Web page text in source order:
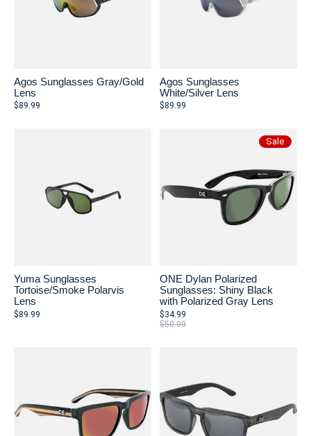
Agos Sunglasses Gray/Gold
Lens
$89.99
Agos Sunglasses
White/Silver Lens
$89.99
Yuma Sunglasses
Tortoise/Smoke Polarvis
Lens
$89.99
Sale
ONE Dylan Polarized
Sunglasses: Shiny Black
with Polarized Gray Lens
$34.99
$50.00